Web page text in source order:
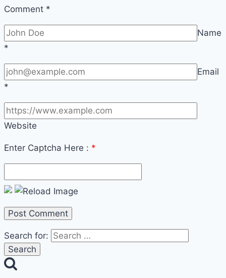
Comment *
Name
*
Email
*
Website
Enter Captcha Here : *
Search for: